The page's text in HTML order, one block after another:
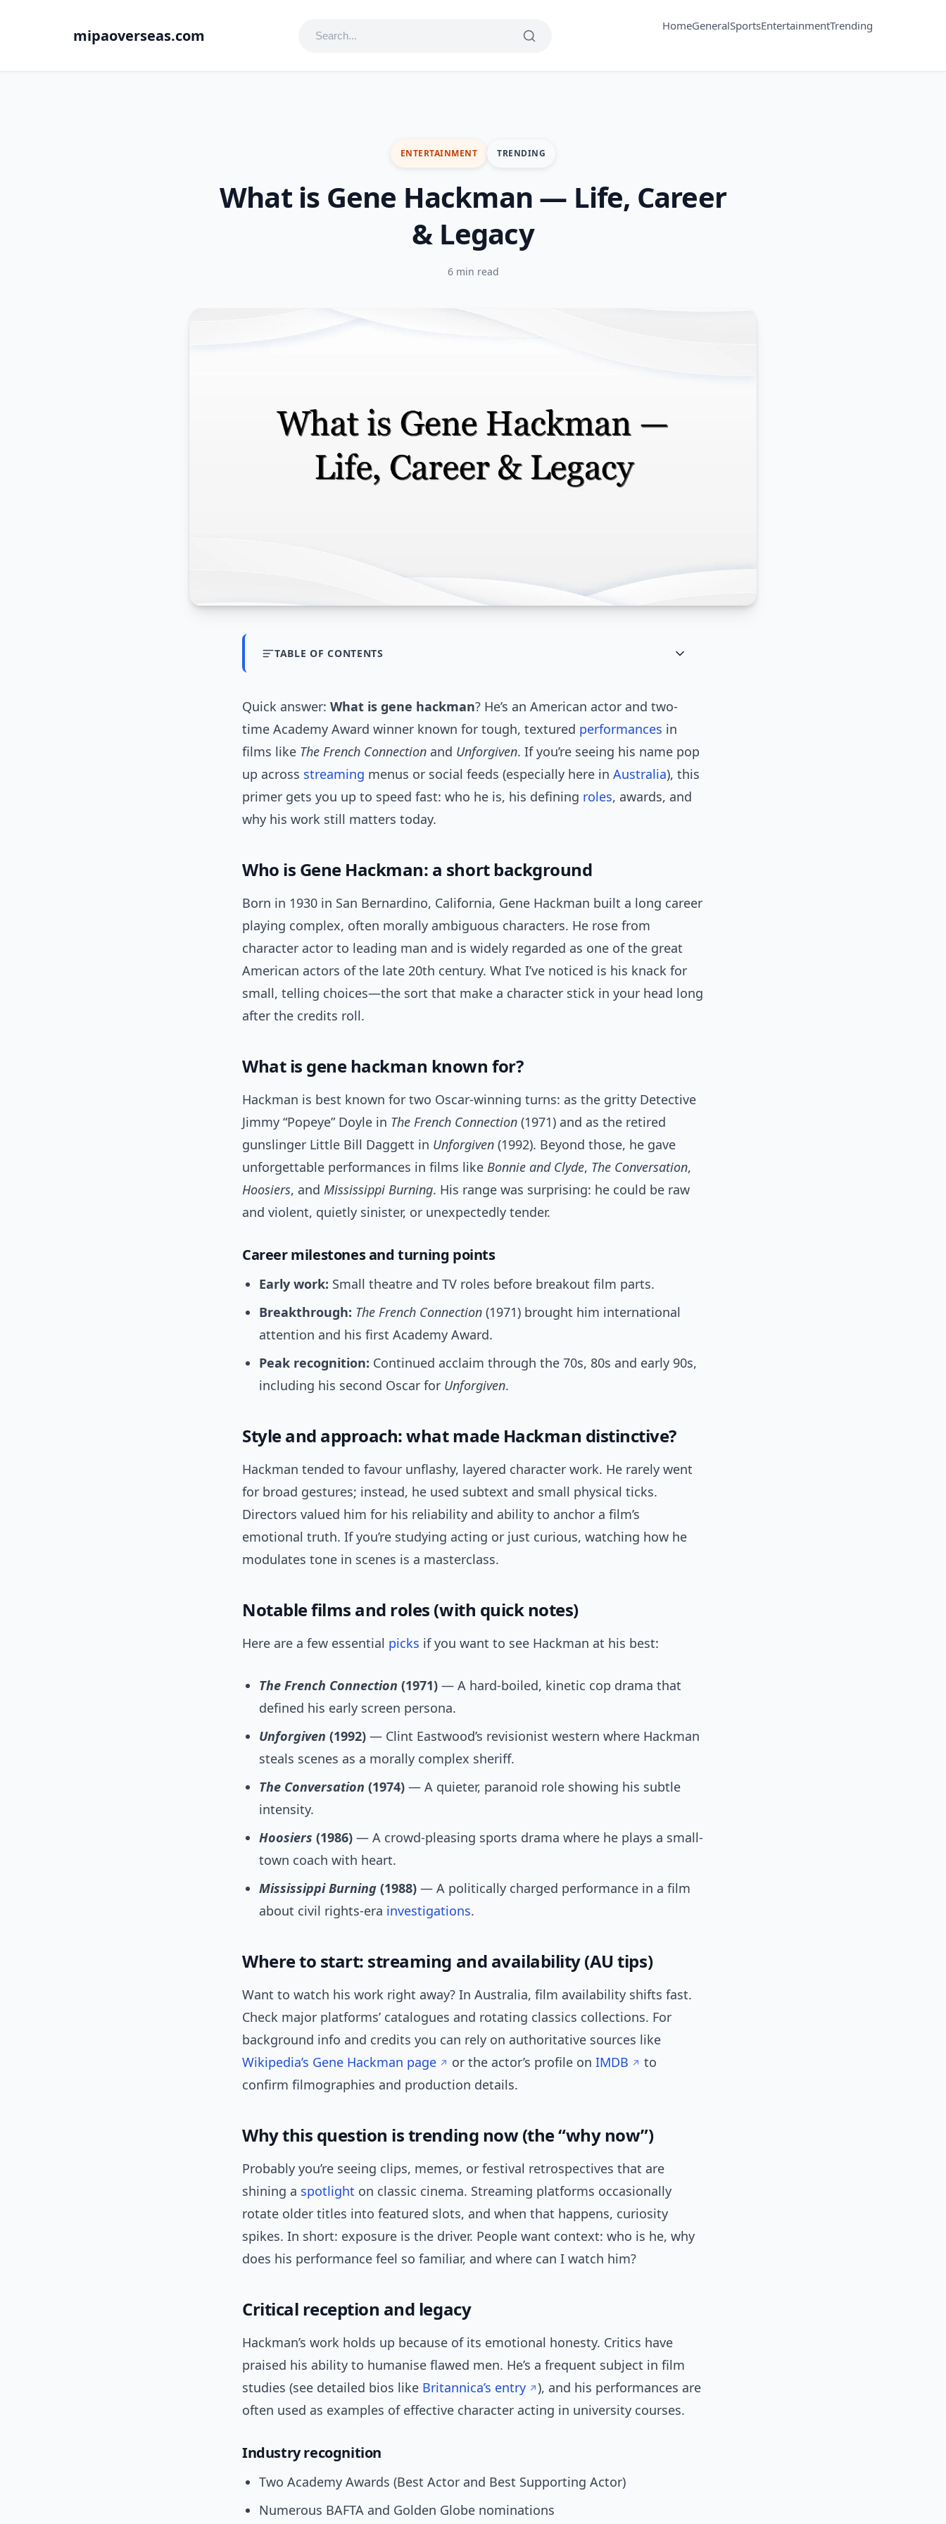
mipaoverseas.com
HomeGeneralSportsEntertainmentTrending
ENTERTAINMENT TRENDING
What is Gene Hackman — Life, Career
& Legacy
6 min read
TABLE OF CONTENTS
Quick answer: What is gene hackman? He’s an American actor and two-
time Academy Award winner known for tough, textured performances in
films like The French Connection and Unforgiven. If you’re seeing his name pop
up across streaming menus or social feeds (especially here in Australia), this
primer gets you up to speed fast: who he is, his defining roles, awards, and
why his work still matters today.
Who is Gene Hackman: a short background
Born in 1930 in San Bernardino, California, Gene Hackman built a long career
playing complex, often morally ambiguous characters. He rose from
character actor to leading man and is widely regarded as one of the great
American actors of the late 20th century. What I’ve noticed is his knack for
small, telling choices—the sort that make a character stick in your head long
after the credits roll.
What is gene hackman known for?
Hackman is best known for two Oscar-winning turns: as the gritty Detective
Jimmy “Popeye” Doyle in The French Connection (1971) and as the retired
gunslinger Little Bill Daggett in Unforgiven (1992). Beyond those, he gave
unforgettable performances in films like Bonnie and Clyde, The Conversation,
Hoosiers, and Mississippi Burning. His range was surprising: he could be raw
and violent, quietly sinister, or unexpectedly tender.
Career milestones and turning points
Early work: Small theatre and TV roles before breakout film parts.
Breakthrough: The French Connection (1971) brought him international
attention and his first Academy Award.
Peak recognition: Continued acclaim through the 70s, 80s and early 90s,
including his second Oscar for Unforgiven.
Style and approach: what made Hackman distinctive?
Hackman tended to favour unflashy, layered character work. He rarely went
for broad gestures; instead, he used subtext and small physical ticks.
Directors valued him for his reliability and ability to anchor a film’s
emotional truth. If you’re studying acting or just curious, watching how he
modulates tone in scenes is a masterclass.
Notable films and roles (with quick notes)
Here are a few essential picks if you want to see Hackman at his best:
The French Connection (1971) — A hard-boiled, kinetic cop drama that
defined his early screen persona.
Unforgiven (1992) — Clint Eastwood’s revisionist western where Hackman
steals scenes as a morally complex sheriff.
The Conversation (1974) — A quieter, paranoid role showing his subtle
intensity.
Hoosiers (1986) — A crowd-pleasing sports drama where he plays a small-
town coach with heart.
Mississippi Burning (1988) — A politically charged performance in a film
about civil rights-era investigations.
Where to start: streaming and availability (AU tips)
Want to watch his work right away? In Australia, film availability shifts fast.
Check major platforms’ catalogues and rotating classics collections. For
background info and credits you can rely on authoritative sources like
Wikipedia’s Gene Hackman page
or the actor’s profile on IMDB
to
confirm filmographies and production details.
Why this question is trending now (the “why now”)
Probably you’re seeing clips, memes, or festival retrospectives that are
shining a spotlight on classic cinema. Streaming platforms occasionally
rotate older titles into featured slots, and when that happens, curiosity
spikes. In short: exposure is the driver. People want context: who is he, why
does his performance feel so familiar, and where can I watch him?
Critical reception and legacy
Hackman’s work holds up because of its emotional honesty. Critics have
praised his ability to humanise flawed men. He’s a frequent subject in film
studies (see detailed bios like Britannica’s entry
), and his performances are
often used as examples of effective character acting in university courses.
Industry recognition
Two Academy Awards (Best Actor and Best Supporting Actor)
Numerous BAFTA and Golden Globe nominations